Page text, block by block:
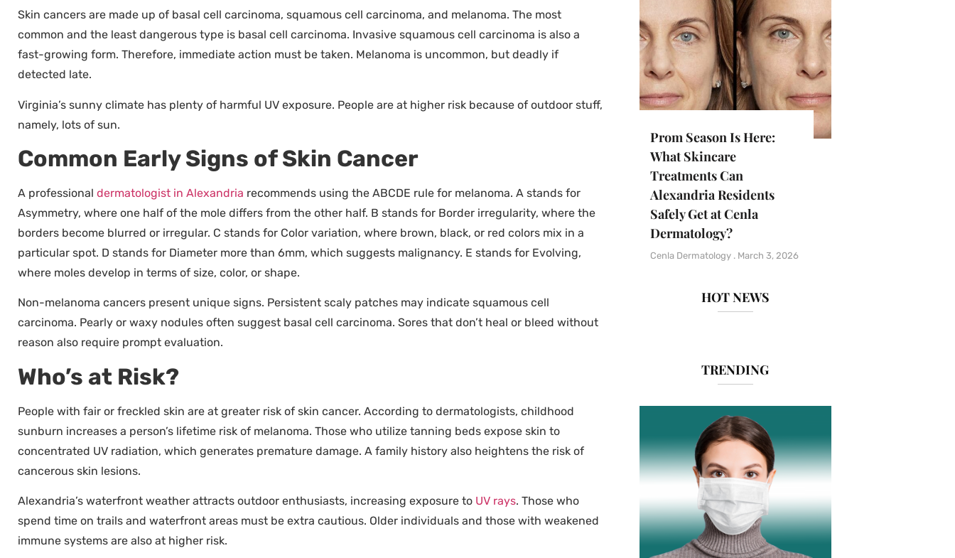
Skin cancers are made up of basal cell carcinoma, squamous cell carcinoma, and melanoma. The most
common and the least dangerous type is basal cell carcinoma. Invasive squamous cell carcinoma is also a
fast-growing form. Therefore, immediate action must be taken. Melanoma is uncommon, but deadly if
detected late.
Virginia’s sunny climate has plenty of harmful UV exposure. People are at higher risk because of outdoor stuff,
namely, lots of sun.
Common Early Signs of Skin Cancer
A professional dermatologist in Alexandria recommends using the ABCDE rule for melanoma. A stands for
Asymmetry, where one half of the mole differs from the other half. B stands for Border irregularity, where the
borders become blurred or irregular. C stands for Color variation, where brown, black, or red colors mix in a
particular spot. D stands for Diameter more than 6mm, which suggests malignancy. E stands for Evolving,
where moles develop in terms of size, color, or shape.
Non-melanoma cancers present unique signs. Persistent scaly patches may indicate squamous cell
carcinoma. Pearly or waxy nodules often suggest basal cell carcinoma. Sores that don’t heal or bleed without
reason also require prompt evaluation.
Who’s at Risk?
People with fair or freckled skin are at greater risk of skin cancer. According to dermatologists, childhood
sunburn increases a person’s lifetime risk of melanoma. Those who utilize tanning beds expose skin to
concentrated UV radiation, which generates premature damage. A family history also heightens the risk of
cancerous skin lesions.
Alexandria’s waterfront weather attracts outdoor enthusiasts, increasing exposure to UV rays. Those who
spend time on trails and waterfront areas must be extra cautious. Older individuals and those with weakened
immune systems are also at higher risk.
Prom Season Is Here:
What Skincare
Treatments Can
Alexandria Residents
Safely Get at Cenla
Dermatology?
Cenla Dermatology March 3, 2026
HOT NEWS
TRENDING